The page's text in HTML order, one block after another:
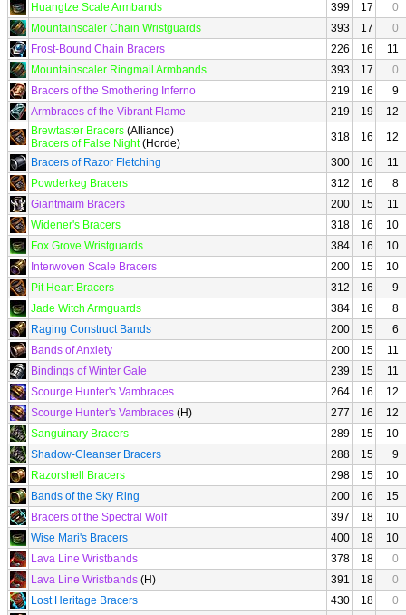
Huangtze Scale Armbands
399 17
0
Mountainscaler Chain Wristguards
393 17
0
Frost-Bound Chain Bracers
226 16
11
Mountainscaler Ringmail Armbands
393 17
0
Bracers of the Smothering Inferno
219 16
9
Armbraces of the Vibrant Flame
219 19
12
Brewtaster Bracers (Alliance)
Bracers of False Night(Horde) 318 16
12
Bracers of Razor Fletching
300 16
11
Powderkeg Bracers
312 16
8
Giantmaim Bracers
200 15
11
Widener's Bracers
318 16
10
Fox Grove Wristguards
384 16
10
Interwoven Scale Bracers
200 15
10
Pit Heart Bracers
312 16
9
Jade Witch Armguards
384 16
8
Raging Construct Bands
200 15
6
Bands of Anxiety
200 15
11
Bindings of Winter Gale
239 15
11
Scourge Hunter's Vambraces
264 16
12
Scourge Hunter's Vambraces (H) 277 16
12
Sanguinary Bracers
289 15
10
Shadow-Cleanser Bracers
288 15
9
Razorshell Bracers
298 15
10
Bands of the Sky Ring
200 16
15
Bracers of the Spectral Wolf
397 18
10
Wise Mari's Bracers
400 18
10
Lava Line Wristbands
378 18
0
Lava Line Wristbands (H) 391 18
0
Lost Heritage Bracers
430 18 0